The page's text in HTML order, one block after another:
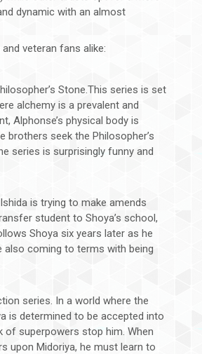
dynamic with an almost
veteran fans alike:
Stone.This series is set
alchemy is a prevalent and
Alphonse’s physical body is
brothers seek the Philosopher’s
series is surprisingly funny and
is trying to make amends
student to Shoya’s school,
Shoya six years later as he
coming to terms with being
series. In a world where the
is determined to be accepted into
of superpowers stop him. When
upon Midoriya, he must learn to